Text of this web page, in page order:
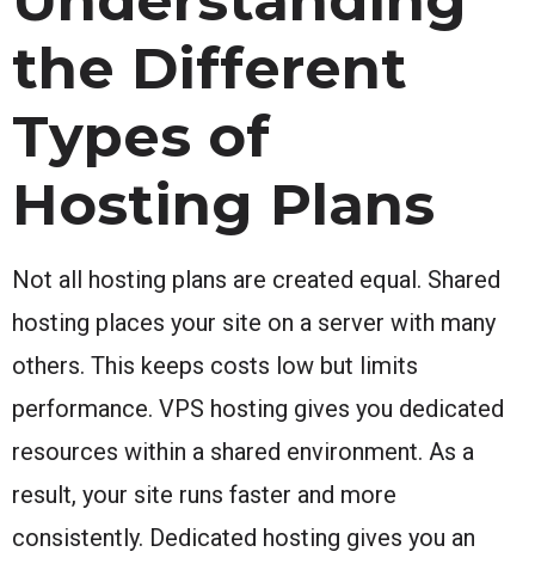
the Different
Types of
Hosting Plans
Not all hosting plans are created equal. Shared
hosting places your site on a server with many
others. This keeps costs low but limits
performance. VPS hosting gives you dedicated
resources within a shared environment. As a
result, your site runs faster and more
consistently. Dedicated hosting gives you an